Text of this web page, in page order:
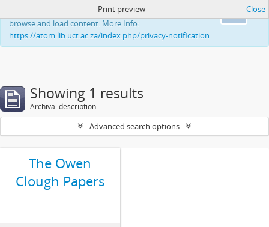
This website uses cookies to enhance your ability to
browse and load content. More Info:
https://atom.lib.uct.ac.za/index.php/privacy-notification
Print preview Close
Showing 1 results
Archival description
Advanced search options
The Owen
Clough Papers